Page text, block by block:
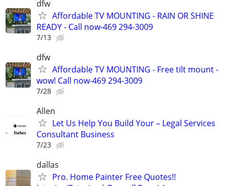
dfw
Affordable TV MOUNTING - RAIN OR SHINE
READY - Call now-469 294-3009
7/13
dfw
Affordable TV MOUNTING - Free tilt mount -
wow! Call now-469 294-3009
7/28
Allen
Let Us Help You Build Your – Legal Services
Consultant Business
7/23
dallas
Pro. Home Painter Free Quotes!!